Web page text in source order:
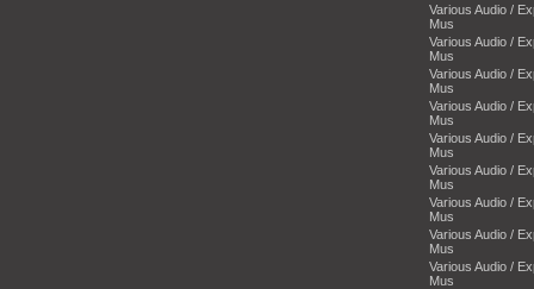
Various Audio /
Mus
Various Audio /
Mus
Various Audio /
Mus
Various Audio /
Mus
Various Audio /
Mus
Various Audio /
Mus
Various Audio /
Mus
Various Audio /
Mus
Various Audio /
Mus